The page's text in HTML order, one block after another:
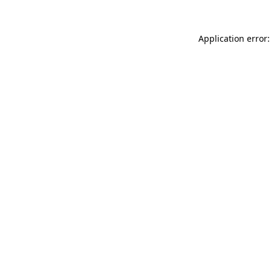
Application